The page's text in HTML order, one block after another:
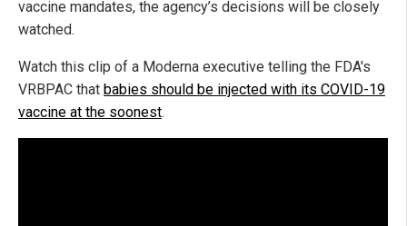
vaccine mandates, the agency’s decisions will be closely
watched.
Watch this clip of a Moderna executive telling the FDA's
VRBPAC that babies should be injected with its COVID-19
vaccine at the soonest.